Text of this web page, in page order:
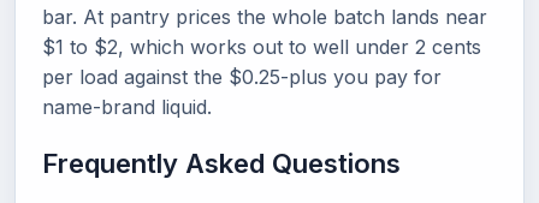
bar. At pantry prices the whole batch lands near
$1 to $2, which works out to well under 2 cents
per load against the $0.25-plus you pay for
name-brand liquid.
Frequently Asked Questions